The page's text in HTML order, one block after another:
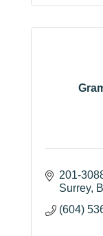
201-
Surrey
(604)